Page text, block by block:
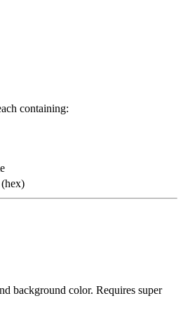
containing:
background color. Requires super